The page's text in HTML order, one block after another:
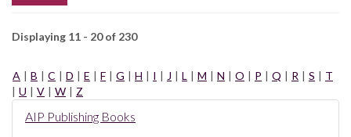
Displaying 11 - 20 of 230
A | B | C | D | E | F | G | H | I | J | L | M | N | O | P | Q | R | S | T
| U | V | W | Z
AIP Publishing Books